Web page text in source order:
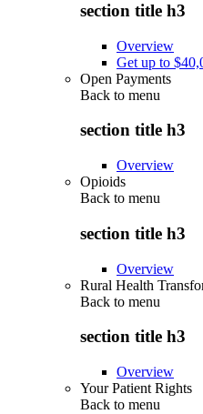
section title h3
Overview
Get up to
Open Payments
Back to menu
section title h3
Overview
Opioids
Back to menu
section title h3
Overview
Rural Health
Back to menu
section title h3
Overview
Your Patient Rights
Back to menu